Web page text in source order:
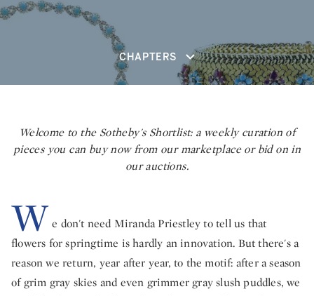
CHAPTERS
Welcome to the Sotheby's Shortlist: a weekly curation of
pieces you can buy now from our marketplace or bid on in
our auctions.
W e don't need Miranda Priestley to tell us that
flowers for springtime is hardly an innovation. But there's a
reason we return, year after year, to the motif: after a season
of grim gray skies and even grimmer gray slush puddles, we